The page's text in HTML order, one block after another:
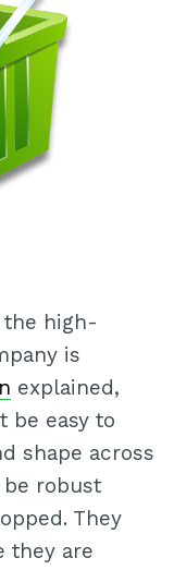
high-
is
explained,
be easy to
shape across
be robust
They
they are